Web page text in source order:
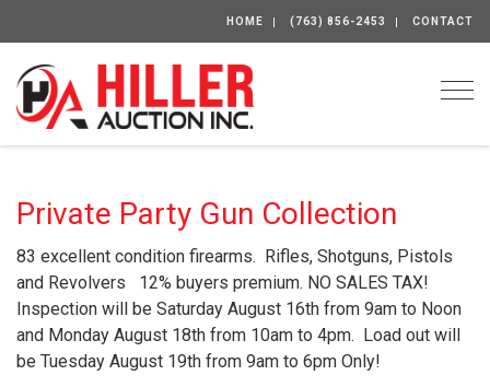
HOME (763) 856-2453 CONTACT
Private Party Gun Collection
83 excellent condition firearms. Rifles, Shotguns, Pistols
and Revolvers 12% buyers premium. NO SALES TAX!
Inspection will be Saturday August 16th from 9am to Noon
and Monday August 18th from 10am to 4pm. Load out will
be Tuesday August 19th from 9am to 6pm Only!